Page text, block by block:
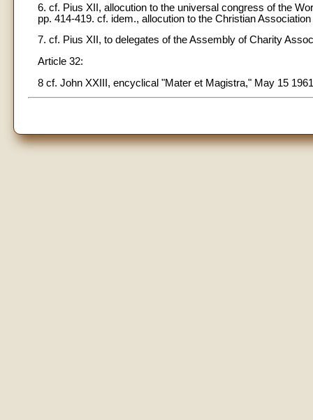
6. cf. Pius XII, allocution to the universal congress of the
pp. 414-419. cf. idem., allocution to the Christian
7. cf. Pius XII, to delegates of the Assembly of Charity
Article 32:
8 cf. John XXIII, encyclical "Mater et Magistra," May 15